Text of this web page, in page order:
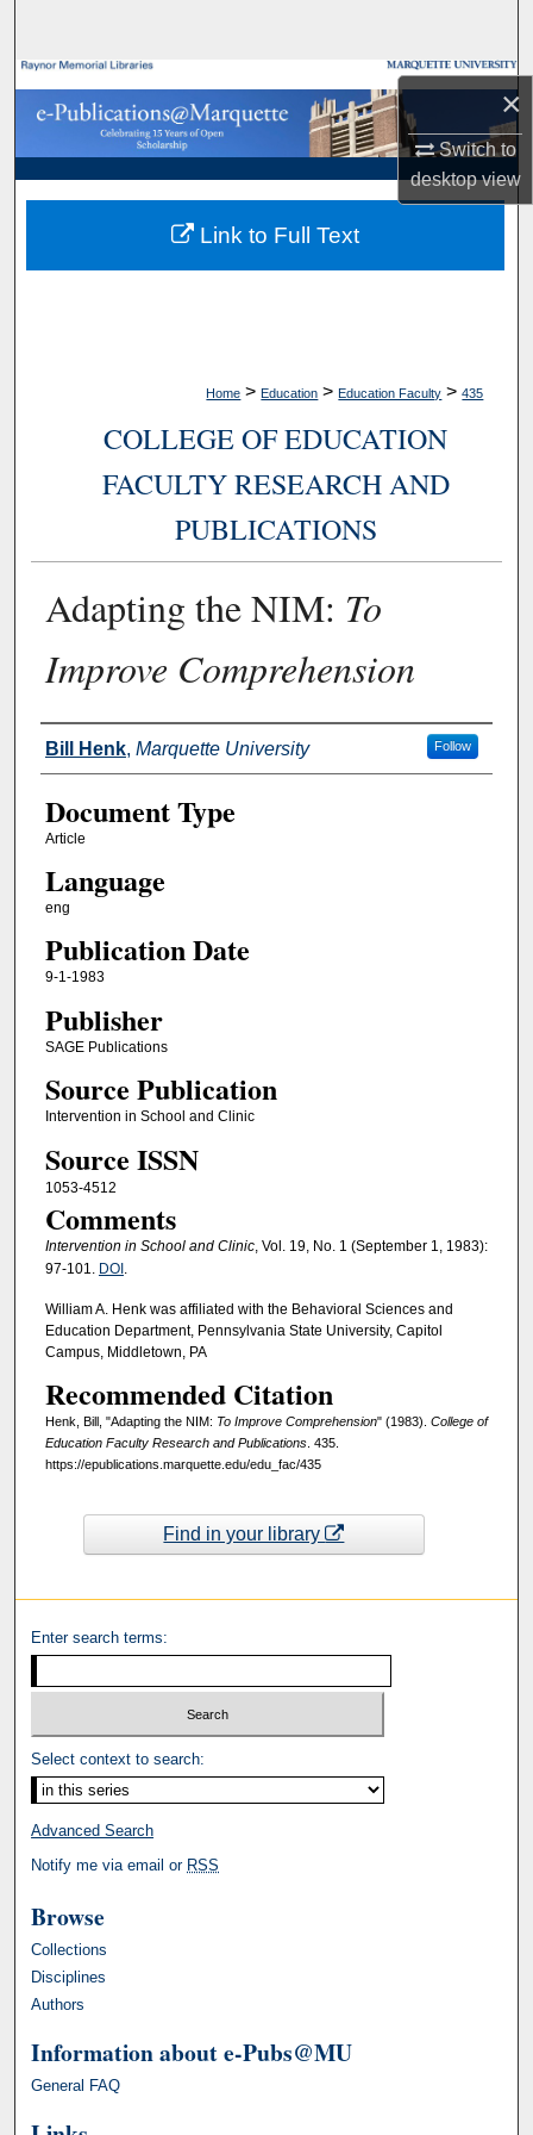
×
Switch to
desktopview
Browse Collections
My Account
About
Digital Commons Network™
Home > Education > Education Faculty > 435
COLLEGE OF EDUCATION
FACULTY RESEARCH AND
PUBLICATIONS
Adapting the NIM: To
Improve Comprehension
Authors
Bill Henk, Marquette University Follow
Document Type
Article
Language
eng
Publication Date
9-1-1983
Publisher
SAGE Publications
Source Publication
Intervention in School and Clinic
Source ISSN
1053-4512
Comments
Intervention in School and Clinic, Vol. 19, No. 1 (September 1, 1983):
97-101. DOI.
William A. Henk was affiliated with the Behavioral Sciences and
Education Department, Pennsylvania State University, Capitol
Campus, Middletown, PA
Recommended Citation
Henk, Bill, "Adapting the NIM: To Improve Comprehension" (1983). College of
Education Faculty Research and Publications. 435.
https://epublications.marquette.edu/edu_fac/435
Link to Full Text
Find in your library
Enter search terms:
Select context to search:
Advanced Search
Notify me via email or RSS
Browse
Collections
Disciplines
Authors
Information about e-Pubs@MU
General FAQ